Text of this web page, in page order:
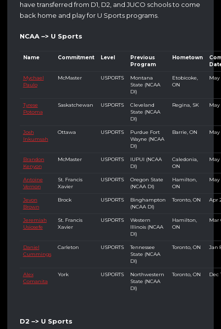
have transferred from D1, D2, and JUCO schools to come
back home and play for U Sports programs.
NCAA –> U Sports
Name Commitment Level
Previous
Program
Hometown
Mychael
Paulo
McMaster USPORTS
Montana
State (NCAA
DI)
Etobicoke,
ON
May
Tyrese
Potoma
Saskatchewan USPORTS
Cleveland
State (NCAA
DI)
Regina, SK May
Josh
Inkumsah
Ottawa USPORTS
Purdue Fort
Wayne (NCAA
DI)
Barrie, ON May
Brandon
Kenyon
McMaster USPORTS
IUPUI (NCAA
DI)
Caledonia,
ON
May
Antoine
Vernon
St. Francis
Xavier
USPORTS
Oregon State
(NCAA DI)
Hamilton,
ON
May
Jevon
Brown
Brock USPORTS
Binghampton
(NCAA DI)
Toronto, ON Apr
Jeremiah
Usiosefe
St. Francis
Xavier
USPORTS
Western
Illinois (NCAA
DI)
Hamilton,
ON
Mar
Daniel
Cummings
Carleton USPORTS
Tennessee
State (NCAA
DI)
Toronto, ON Jan
Alex
Comanita
York USPORTS
Northwestern
State (NCAA
DI)
Toronto, ON Dec
D2 –> U Sports